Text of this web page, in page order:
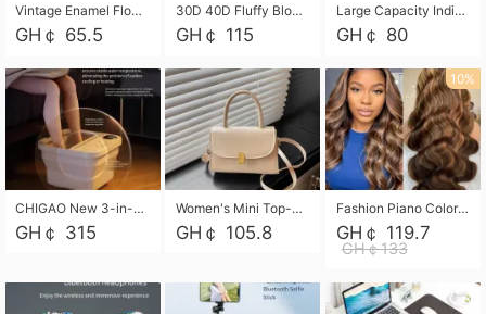
Vintage Enamel Flower Faux Pearl 4Pcs Jewelry Set, Gold Choker Necklace Drop Earrings Open Cuff Bangle Ring Matching Kit, Elegant Retro Floral Collar Accessory, Adjustable Lightweight Fashion Party Daily Decorative Gift Set for Women Girls
GH￠ 65.5
30D 40D Fluffy Bloom Cluster Lashes European Dramatic Natural Thick Style DIY Segmented Individual Lash Extensions Soft Matte Fiber Mixed Length Reusable Self Graft Eyelashes For Daily Party Shooting Cross-border Beauty
GH￠ 115
Large Capacity Individual Bloom Cluster Lash DIY Kit With Double-End Lash Glue Tweezers Soft Fiber Segmented Eyelashes Reusable Self Graft Lash Set For Beginner Daily Party Cross-border Beauty
GH￠ 80
CHIGAO New 3-in-1 Electric Foldable Foot Spa, Bubble Heating Massage Automatic Constant Temperature Foot Bath, Portable Home Foot Soaking Basin Bucket
GH￠ 315
Women's Mini Top-Handle Crossbody Bag, 2026 New Casual PU Leather Shoulder Bag, Small Square Satchel with Gold Lock, Multi-Use Handbag for Daily, Party & Casual Wear
GH￠ 105.8
10%
Fashion Piano Color Wig, Front Lace Big Wavy Curly Synthetic Full Head Wig
GH￠ 119.7
GH￠133